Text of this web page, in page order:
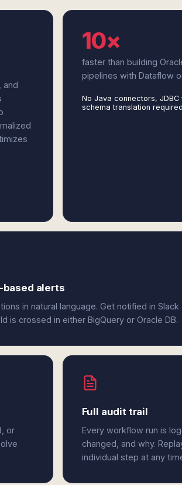
and
10×
faster than building
pipelines with Dataflow
No Java connectors, JDBC
schema translation required
based alerts
in natural language. Get notified in
is crossed in either BigQuery or Oracle DB.
or
Full audit trail
Every workflow run is
changed, and why.
individual step at any